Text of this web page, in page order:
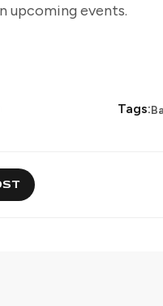
upcoming events.
Tags: